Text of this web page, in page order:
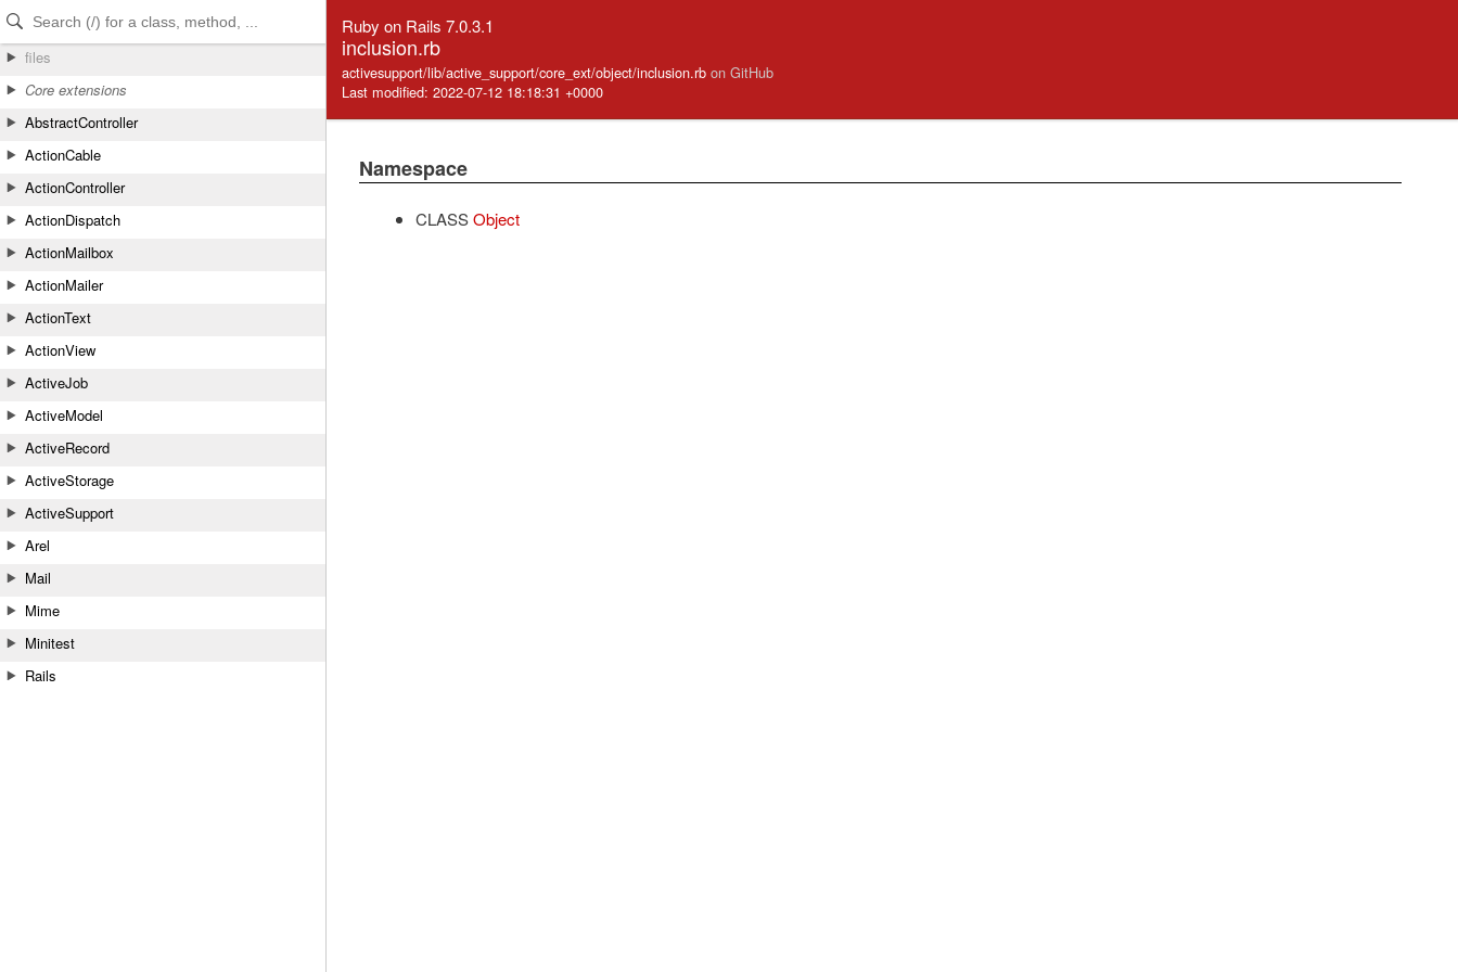
Skip to Content
Skip to Search
files
Core extensions
AbstractController
ActionCable
ActionController
ActionDispatch
ActionMailbox
ActionMailer
ActionText
ActionView
ActiveJob
ActiveModel
ActiveRecord
ActiveStorage
ActiveSupport
Arel
Mail
Mime
Minitest
Rails
Ruby on Rails 7.0.3.1
inclusion.rb
activesupport/lib/active_support/core_ext/object/inclusion.rb on GitHub
Last modified: 2022-07-12 18:18:31 +0000
Namespace
CLASS Object